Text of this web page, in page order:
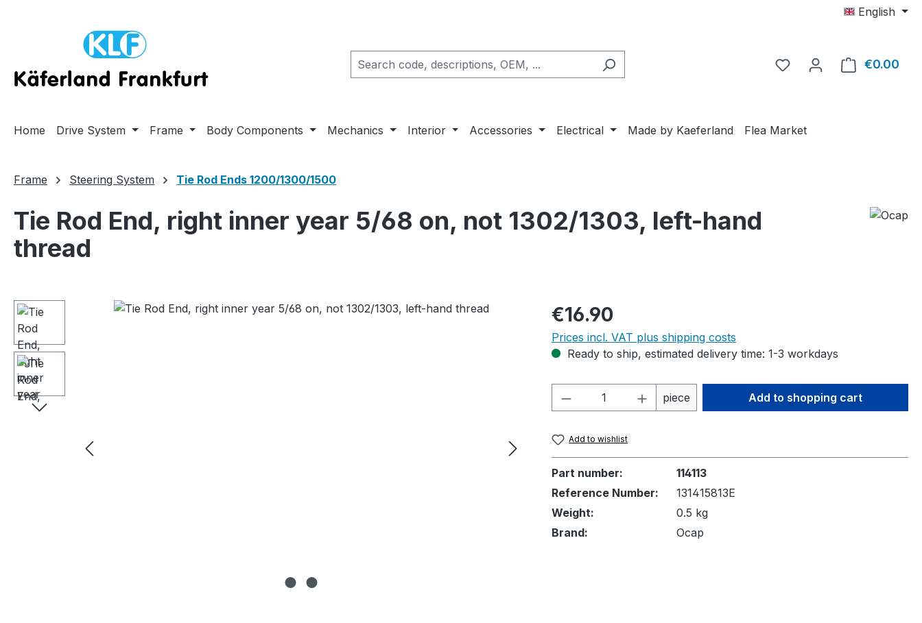
English
€0.00
Home Drive System Frame Body Components Mechanics Interior Accessories Electrical Made by Kaeferland Flea Market
Frame Steering System Tie Rod Ends 1200/1300/1500
Tie Rod End, right inner year 5/68 on, not 1302/1303, left-hand
thread
Skip image gallery Regular price:
€16.90
Prices incl. VAT plus shipping costs
Ready to ship, estimated delivery time: 1-3 workdays
Product Quantity: Enter the desired amount
piece Add to shopping cart
Add to wishlist
Part number:
114113
Reference Number:
131415813E
Weight:
0.5 kg
Brand:
Ocap